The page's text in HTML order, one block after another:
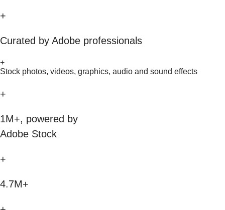
+
Curated by Adobe professionals
+
Stock photos, videos, graphics, audio and sound effects
+
1M+, powered by
Adobe Stock
+
4.7M+